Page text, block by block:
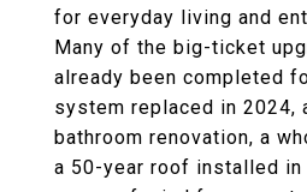
for everyday living and
Many of the big-ticket
already been completed
system replaced in 2024,
bathroom renovation, a
a 50-year roof installed